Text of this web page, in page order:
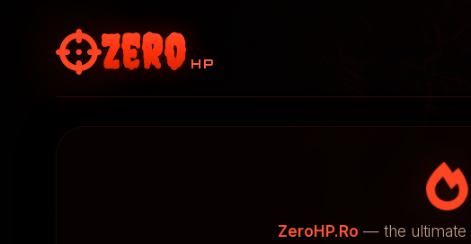
Zero HP
ZeroHP.Ro — the ultimate